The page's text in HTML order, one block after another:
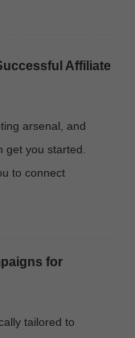
Affiliate
arsenal, and
get you started.
to connect
for
tailored to